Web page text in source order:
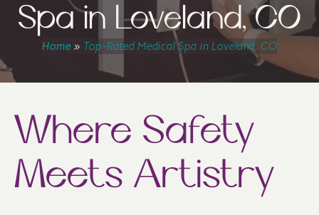
Spa in Loveland, CO
Home » Top-Rated Medical Spa in Loveland, CO
Where Safety
Meets Artistry